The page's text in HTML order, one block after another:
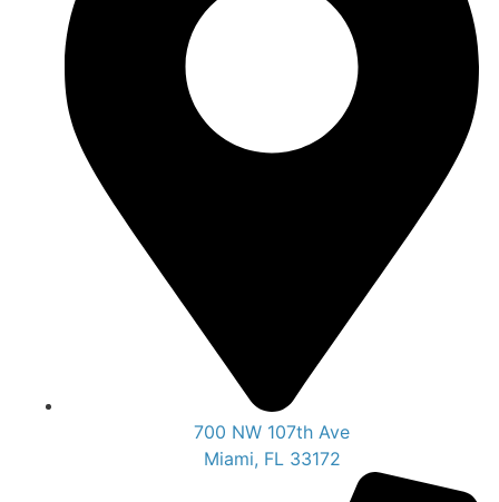
700 NW 107th Ave
Miami, FL 33172